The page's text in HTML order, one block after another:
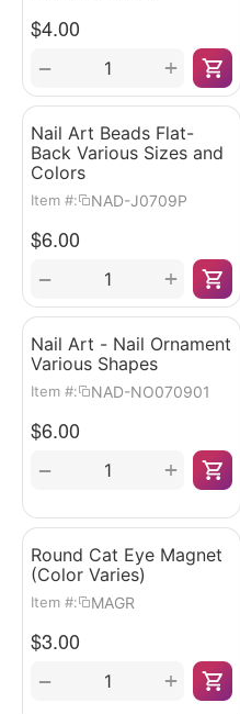
$4.00
+
−
Nail Art Beads Flat-
Back Various Sizes and
Colors
Item #: NAD-J0709P
$6.00
+
−
Nail Art - Nail Ornament
Various Shapes
Item #: NAD-NO070901
$6.00
+
−
Round Cat Eye Magnet
(Color Varies)
Item #: MAGR
$3.00
+
−